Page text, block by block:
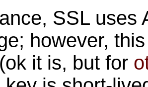
SSL uses
however,
it is, but for